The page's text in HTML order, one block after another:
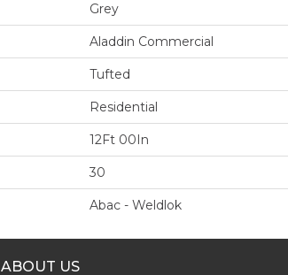
Grey
Aladdin Commercial
Tufted
Residential
12Ft 00In
30
Abac - Weldlok
ABOUT US